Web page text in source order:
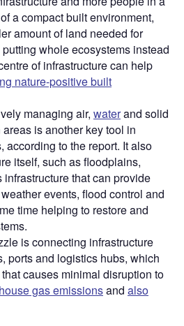
a compact built environment,
amount of land needed for
whole ecosystems instead
of infrastructure can help
nature-positive built
managing air, waterand solid
is another key tool in
according to the report. It also
itself, such as floodplains,
that can provide
events, flood control and
time helping to restore and
is connecting infrastructure
ports and logistics hubs, which
causes minimal disruption to
gas emissionsand also